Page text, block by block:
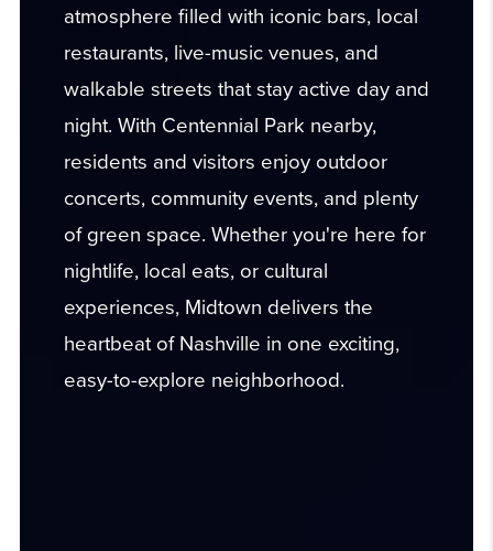
atmosphere filled with iconic bars, local
restaurants, live-music venues, and
walkable streets that stay active day and
night. With Centennial Park nearby,
residents and visitors enjoy outdoor
concerts, community events, and plenty
of green space. Whether you're here for
nightlife, local eats, or cultural
experiences, Midtown delivers the
heartbeat of Nashville in one exciting,
easy-to-explore neighborhood.